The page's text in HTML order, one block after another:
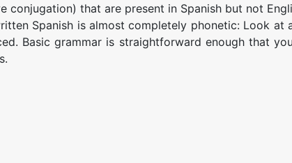
conjugation) that are present in Spanish but not
Spanish is almost completely phonetic: Look at
Basic grammar is straightforward enough that